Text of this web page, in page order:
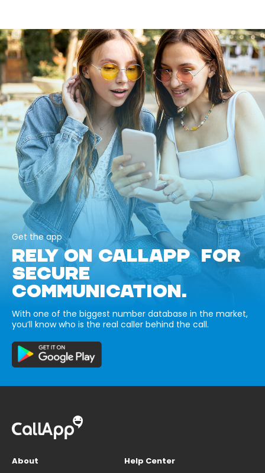
Get the app
RELY ON CALLAPP FOR
SECURE
COMMUNICATION.
With one of the biggest number database in the market,
you’ll know who is the real caller behind the call.
About
Help Center